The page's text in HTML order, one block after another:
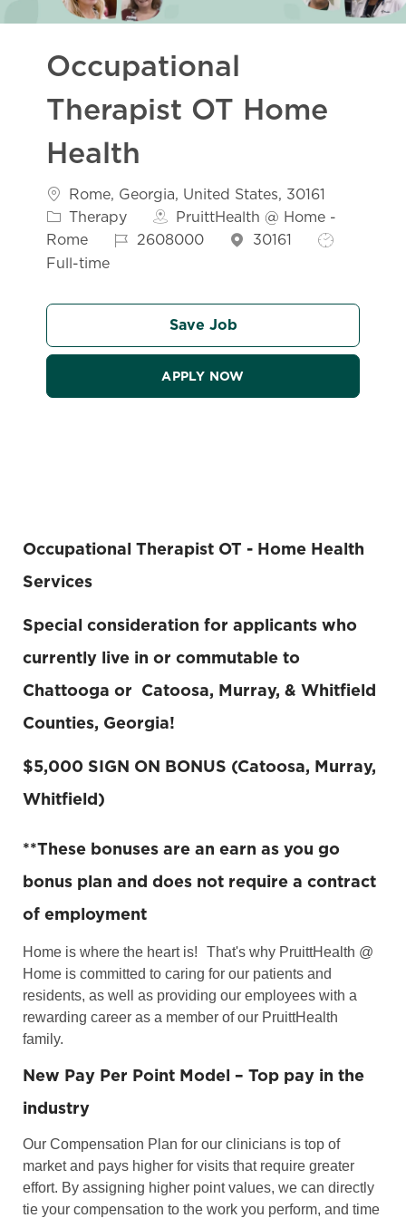
Occupational
Therapist OT Home
Health
Location
Rome, Georgia, United States, 30161
Therapy
PruittHealth @ Home -
Rome
Job Id2608000 30161
Job Type
Full-time
Save Job
APPLY NOW
Occupational Therapist OT - Home Health
Services
Special consideration for applicants who
currently live in or commutable to
Chattooga or Catoosa, Murray, & Whitfield
Counties, Georgia!
$5,000 SIGN ON BONUS (Catoosa, Murray,
Whitfield)
**These bonuses are an earn as you go
bonus plan and does not require a contract
of employment
Home is where the heart is!
That's why PruittHealth @
Home is committed to caring for our patients and
residents, as well as providing our employees with a
rewarding career as a member of our PruittHealth
family.
New Pay Per Point Model – Top pay in the
industry
Our Compensation Plan for our clinicians is top of
market and pays higher for visits that require greater
effort. By assigning higher point values, we can directly
tie your compensation to the work you perform, and time